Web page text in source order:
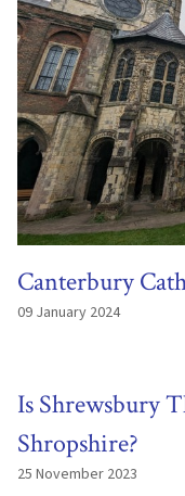
Canterbury
09 January 2024
Is Shrewsbury
Shropshire?
25 November 2023